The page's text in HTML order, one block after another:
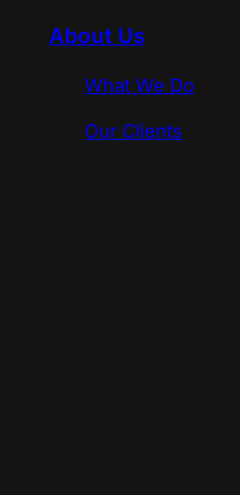
About Us
What We Do
Our Clients